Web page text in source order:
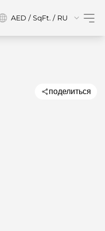
AED / SqFt. / RU
поделиться